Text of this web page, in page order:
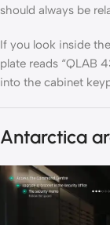
should always be
If you look inside
plate reads “QLAB
into the cabinet
Antarctica